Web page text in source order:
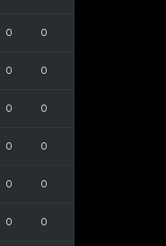
0 0
0 0
0 0
0 0
0 0
0 0